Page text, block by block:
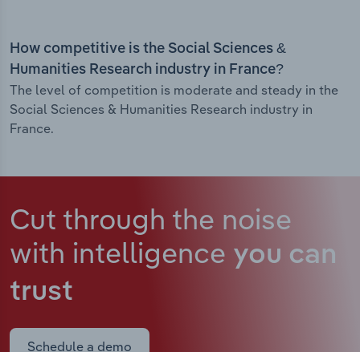
How competitive is the Social Sciences &
Humanities Research industry in France?
The level of competition is moderate and steady in the
Social Sciences & Humanities Research industry in
France.
Cut through the noise
with intelligence you can
trust
Schedule a demo